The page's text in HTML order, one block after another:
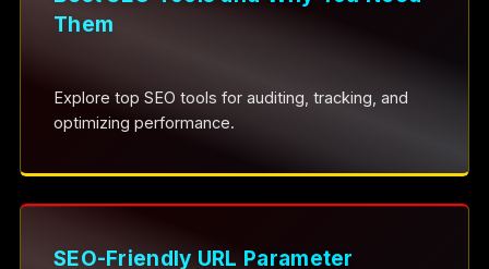
Them
Explore top SEO tools for auditing, tracking, and
optimizing performance.
SEO-Friendly URL Parameter